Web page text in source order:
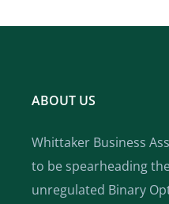
ABOUT US
Whittaker Business
to be spearheading
unregulated Binary